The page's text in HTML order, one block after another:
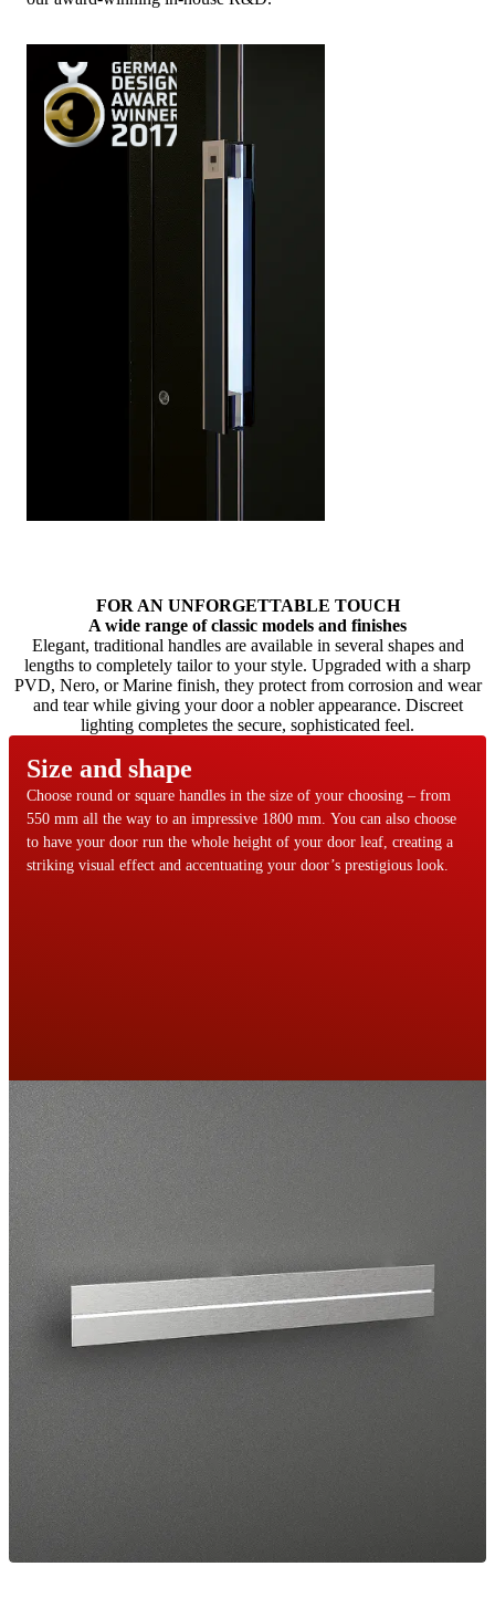
FOR AN UNFORGETTABLE TOUCH
A wide range of classic models and finishes
Elegant, traditional handles are available in several shapes and
lengths to completely tailor to your style. Upgraded with a sharp
PVD, Nero, or Marine finish, they protect from corrosion and wear
and tear while giving your door a nobler appearance. Discreet
lighting completes the secure, sophisticated feel.
Size and shape
Choose round or square handles in the size of your choosing – from
550 mm all the way to an impressive 1800 mm. You can also choose
to have your door run the whole height of your door leaf, creating a
striking visual effect and accentuating your door’s prestigious look.